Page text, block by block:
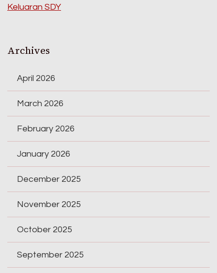
Keluaran SDY
Archives
April 2026
March 2026
February 2026
January 2026
December 2025
November 2025
October 2025
September 2025